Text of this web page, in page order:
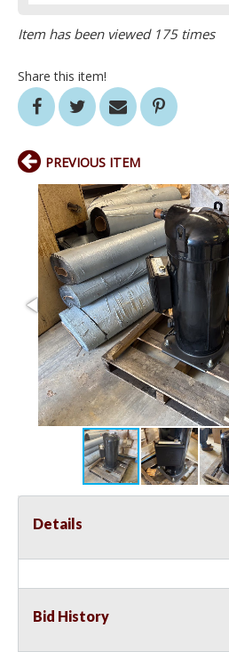
Item has been viewed 175 times
Share this item!
PREVIOUS ITEM
Details
Bid History